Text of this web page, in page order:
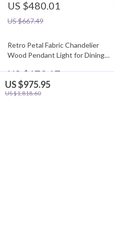
US $975.95
US $1,818.60
US $480.01
US $667.49
Retro Petal Fabric Chandelier
Wood Pendant Light for Dining
US $673.17
US $1,721.30